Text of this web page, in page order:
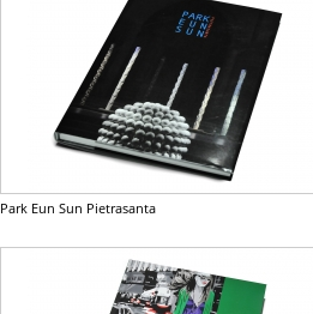
Park Eun Sun Pietrasanta